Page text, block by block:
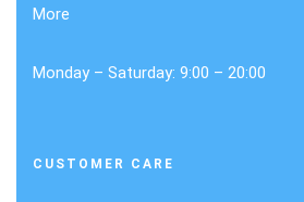
More
Monday – Saturday: 9:00 – 20:00
CUSTOMER CARE